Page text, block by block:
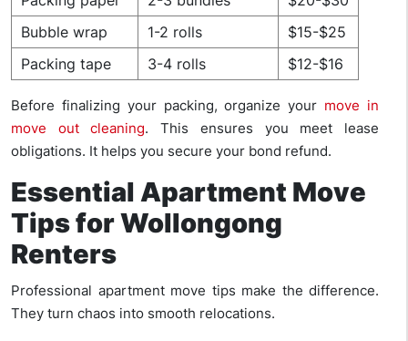
Bubble wrap
1-2 rolls
$15-$25
Packing tape
3-4 rolls $12-$16
Before finalizing your packing, organize your move in
move out cleaning. This ensures you meet lease
obligations. It helps you secure your bond refund.
Essential Apartment Move
Tips for Wollongong
Renters
Professional apartment move tips make the difference.
They turn chaos into smooth relocations.